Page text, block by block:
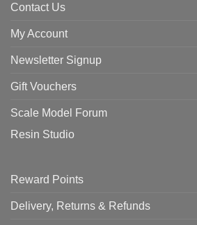
Contact Us
My Account
Newsletter Signup
Gift Vouchers
Scale Model Forum
Resin Studio
Reward Points
Delivery, Returns & Refunds